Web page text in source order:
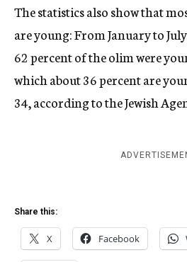
The statistics also show that
are young: From January to
62 percent of the olim were
which about 36 percent are
34, according to the Jewish
Share this:
X Facebook